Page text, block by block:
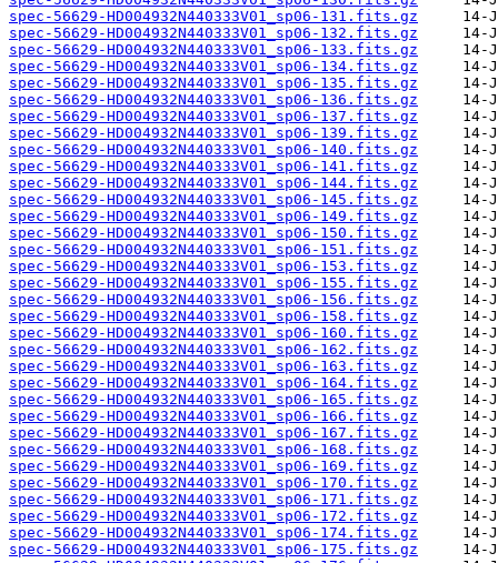
spec-56629-HD004932N440333V01_sp06-131.fits.gz
spec-56629-HD004932N440333V01_sp06-132.fits.gz
spec-56629-HD004932N440333V01_sp06-133.fits.gz
spec-56629-HD004932N440333V01_sp06-134.fits.gz
spec-56629-HD004932N440333V01_sp06-135.fits.gz
spec-56629-HD004932N440333V01_sp06-136.fits.gz
spec-56629-HD004932N440333V01_sp06-137.fits.gz
spec-56629-HD004932N440333V01_sp06-139.fits.gz
spec-56629-HD004932N440333V01_sp06-140.fits.gz
spec-56629-HD004932N440333V01_sp06-141.fits.gz
spec-56629-HD004932N440333V01_sp06-144.fits.gz
spec-56629-HD004932N440333V01_sp06-145.fits.gz
spec-56629-HD004932N440333V01_sp06-149.fits.gz
spec-56629-HD004932N440333V01_sp06-150.fits.gz
spec-56629-HD004932N440333V01_sp06-151.fits.gz
spec-56629-HD004932N440333V01_sp06-153.fits.gz
spec-56629-HD004932N440333V01_sp06-155.fits.gz
spec-56629-HD004932N440333V01_sp06-156.fits.gz
spec-56629-HD004932N440333V01_sp06-158.fits.gz
spec-56629-HD004932N440333V01_sp06-160.fits.gz
spec-56629-HD004932N440333V01_sp06-162.fits.gz
spec-56629-HD004932N440333V01_sp06-163.fits.gz
spec-56629-HD004932N440333V01_sp06-164.fits.gz
spec-56629-HD004932N440333V01_sp06-165.fits.gz
spec-56629-HD004932N440333V01_sp06-166.fits.gz
spec-56629-HD004932N440333V01_sp06-167.fits.gz
spec-56629-HD004932N440333V01_sp06-168.fits.gz
spec-56629-HD004932N440333V01_sp06-169.fits.gz
spec-56629-HD004932N440333V01_sp06-170.fits.gz
spec-56629-HD004932N440333V01_sp06-171.fits.gz
spec-56629-HD004932N440333V01_sp06-172.fits.gz
spec-56629-HD004932N440333V01_sp06-174.fits.gz
spec-56629-HD004932N440333V01_sp06-175.fits.gz